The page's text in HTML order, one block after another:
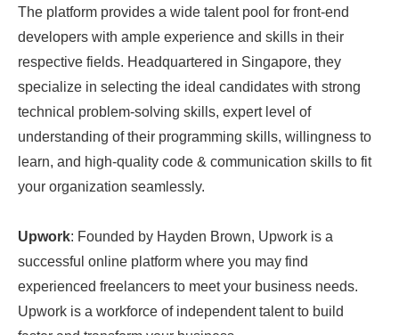
The platform provides a wide talent pool for front-end
developers with ample experience and skills in their
respective fields. Headquartered in Singapore, they
specialize in selecting the ideal candidates with strong
technical problem-solving skills, expert level of
understanding of their programming skills, willingness to
learn, and high-quality code & communication skills to fit
your organization seamlessly.
Upwork: Founded by Hayden Brown, Upwork is a
successful online platform where you may find
experienced freelancers to meet your business needs.
Upwork is a workforce of independent talent to build